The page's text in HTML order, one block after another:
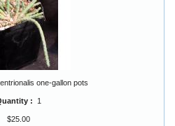
one-gallon pots
: 1
$25.00